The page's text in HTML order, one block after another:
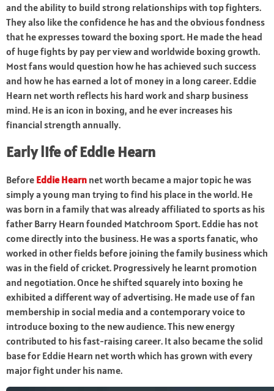
and the ability to build strong relationships with top fighters.
They also like the confidence he has and the obvious fondness
that he expresses toward the boxing sport. He made the head
of huge fights by pay per view and worldwide boxing growth.
Most fans would question how he has achieved such success
and how he has earned a lot of money in a long career. Eddie
Hearn net worth reflects his hard work and sharp business
mind. He is an icon in boxing, and he ever increases his
financial strength annually.
Early life of Eddie Hearn
Before Eddie Hearn net worth became a major topic he was
simply a young man trying to find his place in the world. He
was born in a family that was already affiliated to sports as his
father Barry Hearn founded Matchroom Sport. Eddie has not
come directly into the business. He was a sports fanatic, who
worked in other fields before joining the family business which
was in the field of cricket. Progressively he learnt promotion
and negotiation. Once he shifted squarely into boxing he
exhibited a different way of advertising. He made use of fan
membership in social media and a contemporary voice to
introduce boxing to the new audience. This new energy
contributed to his fast-raising career. It also became the solid
base for Eddie Hearn net worth which has grown with every
major fight under his name.